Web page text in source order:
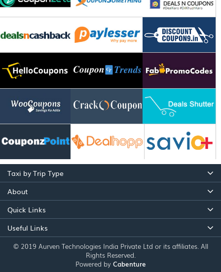
Taxi by Trip Type
About
Quick Links
Useful Links
© 2019 Aurven Technologies India Private Ltd or its affiliates. All
Rights Reserved.
Powered by Cabenture